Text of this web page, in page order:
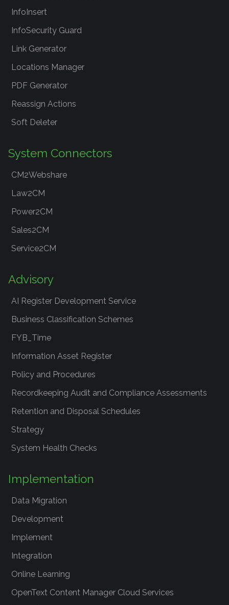
InfoInsert
InfoSecurity Guard
Link Generator
Locations Manager
PDF Generator
Reassign Actions
Soft Deleter
System Connectors
CM2Webshare
Law2CM
Power2CM
Sales2CM
Service2CM
Advisory
AI Register Development Service
Business Classification Schemes
FYB_Time
Information Asset Register
Policy and Procedures
Recordkeeping Audit and Compliance Assessments
Retention and Disposal Schedules
Strategy
System Health Checks
Implementation
Data Migration
Development
Implement
Integration
Online Learning
OpenText Content Manager Cloud Services